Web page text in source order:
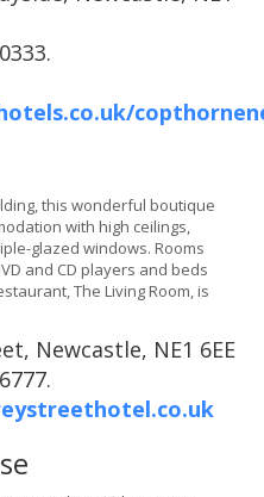
this wonderful boutique
with high ceilings,
glazed windows. Rooms
and CD players and beds
The Living Room, is
Newcastle, NE1 6EE